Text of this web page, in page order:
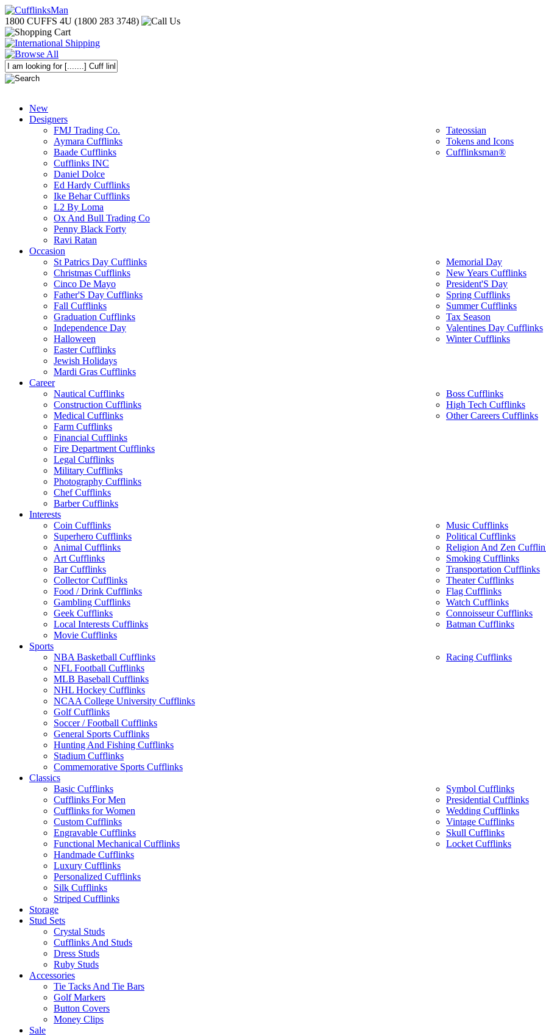
1800 CUFFS 4U (1800 283 3748)
New
Designers
FMJ Trading Co.
Aymara Cufflinks
Baade Cufflinks
Cufflinks INC
Daniel Dolce
Ed Hardy Cufflinks
Ike Behar Cufflinks
L2 By Loma
Ox And Bull Trading Co
Penny Black Forty
Ravi Ratan
Tateossian
Tokens and Icons
Cufflinksman®
Occasion
St Patrics Day Cufflinks
Christmas Cufflinks
Cinco De Mayo
Father'S Day Cufflinks
Fall Cufflinks
Graduation Cufflinks
Independence Day
Halloween
Easter Cufflinks
Jewish Holidays
Mardi Gras Cufflinks
Memorial Day
New Years Cufflinks
President'S Day
Spring Cufflinks
Summer Cufflinks
Tax Season
Valentines Day Cufflinks
Winter Cufflinks
Career
Nautical Cufflinks
Construction Cufflinks
Medical Cufflinks
Farm Cufflinks
Financial Cufflinks
Fire Department Cufflinks
Legal Cufflinks
Military Cufflinks
Photography Cufflinks
Chef Cufflinks
Barber Cufflinks
Boss Cufflinks
High Tech Cufflinks
Other Careers Cufflinks
Interests
Coin Cufflinks
Superhero Cufflinks
Animal Cufflinks
Art Cufflinks
Bar Cufflinks
Collector Cufflinks
Food / Drink Cufflinks
Gambling Cufflinks
Geek Cufflinks
Local Interests Cufflinks
Movie Cufflinks
Music Cufflinks
Political Cufflinks
Religion And Zen
Smoking Cufflinks
Transportation Cufflinks
Theater Cufflinks
Flag Cufflinks
Watch Cufflinks
Connoisseur Cufflinks
Batman Cufflinks
Sports
NBA Basketball Cufflinks
NFL Football Cufflinks
MLB Baseball Cufflinks
NHL Hockey Cufflinks
NCAA College University Cufflinks
Golf Cufflinks
Soccer / Football Cufflinks
General Sports Cufflinks
Hunting And Fishing Cufflinks
Stadium Cufflinks
Commemorative Sports Cufflinks
Racing Cufflinks
Classics
Basic Cufflinks
Cufflinks For Men
Cufflinks for Women
Custom Cufflinks
Engravable Cufflinks
Functional Mechanical Cufflinks
Handmade Cufflinks
Luxury Cufflinks
Personalized Cufflinks
Silk Cufflinks
Striped Cufflinks
Symbol Cufflinks
Presidential Cufflinks
Wedding Cufflinks
Vintage Cufflinks
Skull Cufflinks
Locket Cufflinks
Storage
Stud Sets
Crystal Studs
Cufflinks And Studs
Dress Studs
Ruby Studs
Accessories
Tie Tacks And Tie Bars
Golf Markers
Button Covers
Money Clips
Sale